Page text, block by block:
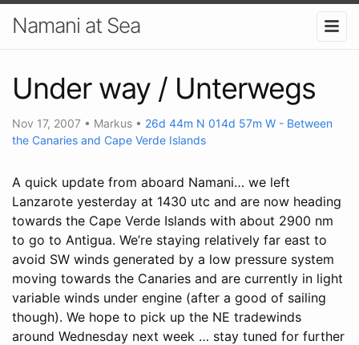
Namani at Sea
Under way / Unterwegs
Nov 17, 2007 • Markus • 26d 44m N 014d 57m W - Between
the Canaries and Cape Verde Islands
A quick update from aboard Namani… we left
Lanzarote yesterday at 1430 utc and are now heading
towards the Cape Verde Islands with about 2900 nm
to go to Antigua. We’re staying relatively far east to
avoid SW winds generated by a low pressure system
moving towards the Canaries and are currently in light
variable winds under engine (after a good of sailing
though). We hope to pick up the NE tradewinds
around Wednesday next week … stay tuned for further